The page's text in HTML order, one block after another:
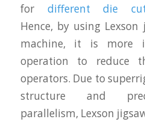
for different die
Hence, by using
machine, it is more
operation to reduce
operators. Due to
structure and
parallelism, Lexson